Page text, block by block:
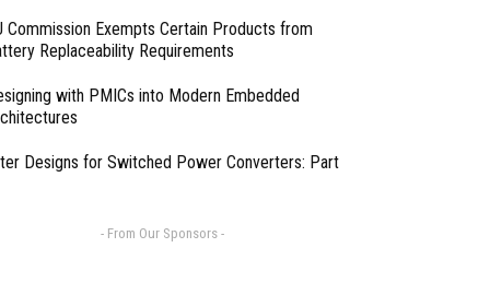
Commission Exempts Certain Products from
Replaceability Requirements
with PMICs into Modern Embedded
Designs for Switched Power Converters: Part
- From Our Sponsors -